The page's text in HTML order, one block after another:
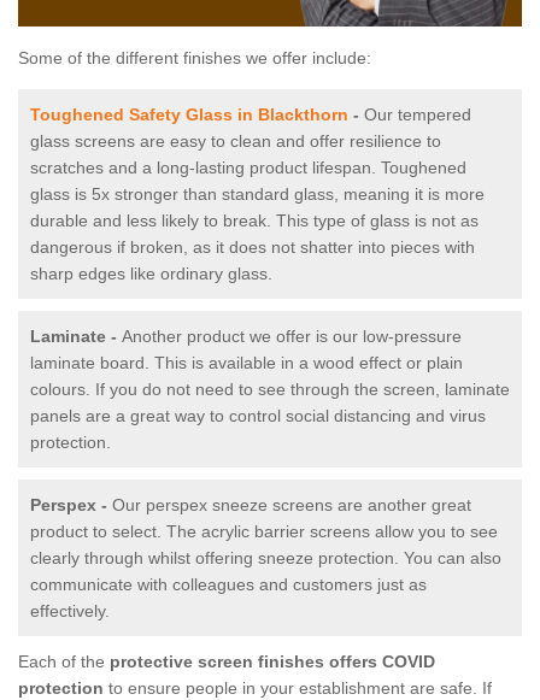
Some of the different finishes we offer include:
Toughened Safety Glass in Blackthorn - Our tempered
glass screens are easy to clean and offer resilience to
scratches and a long-lasting product lifespan. Toughened
glass is 5x stronger than standard glass, meaning it is more
durable and less likely to break. This type of glass is not as
dangerous if broken, as it does not shatter into pieces with
sharp edges like ordinary glass.
Laminate - Another product we offer is our low-pressure
laminate board. This is available in a wood effect or plain
colours. If you do not need to see through the screen, laminate
panels are a great way to control social distancing and virus
protection.
Perspex - Our perspex sneeze screens are another great
product to select. The acrylic barrier screens allow you to see
clearly through whilst offering sneeze protection. You can also
communicate with colleagues and customers just as
effectively.
Each of the protective screen finishes offers COVID
protection to ensure people in your establishment are safe. If